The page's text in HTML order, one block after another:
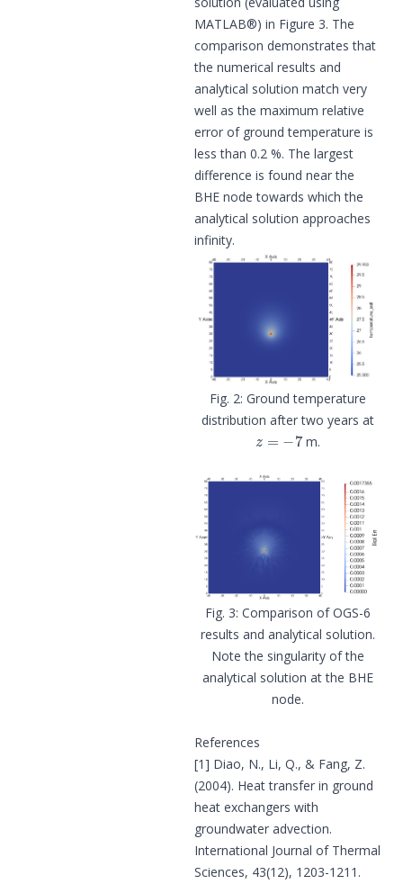
MATLAB®) in Figure 3. The
comparison demonstrates that
the numerical results and
analytical solution match very
well as the maximum relative
error of ground temperature is
less than 0.2 %. The largest
difference is found near the
BHE node towards which the
analytical solution approaches
infinity.
Ground temperature
distribution after two years at
z=−7
m.
Comparison of OGS-6
results and analytical solution.
Note the singularity of the
analytical solution at the BHE
node.
References
[1] Diao, N., Li, Q., & Fang, Z.
(2004). Heat transfer in ground
heat exchangers with
groundwater advection.
International Journal of Thermal
Sciences, 43(12), 1203-1211.